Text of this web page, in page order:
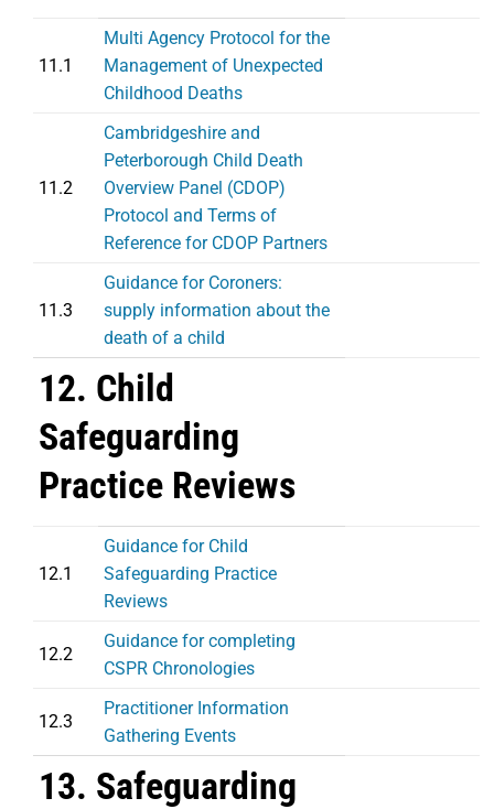
11.1
Multi Agency Protocol for the
Management of Unexpected
Childhood Deaths
11.2
Cambridgeshire and
Peterborough Child Death
Overview Panel (CDOP)
Protocol and Terms of
Reference for CDOP Partners
11.3
Guidance for Coroners:
supply information about the
death of a child
12. Child
Safeguarding
Practice Reviews
12.1
Guidance for Child
Safeguarding Practice
Reviews
12.2
Guidance for completing
CSPR Chronologies
12.3
Practitioner Information
Gathering Events
13. Safeguarding